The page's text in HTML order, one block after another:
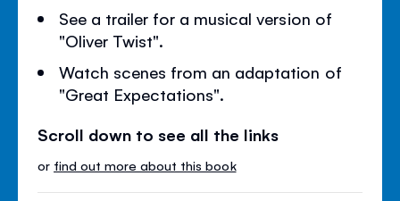
See a trailer for a musical version of
"Oliver Twist".
Watch scenes from an adaptation of
"Great Expectations".
Scroll down to see all the links
or find out more about this book